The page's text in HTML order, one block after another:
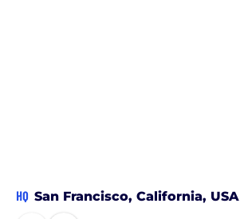
HQ San Francisco, California, USA